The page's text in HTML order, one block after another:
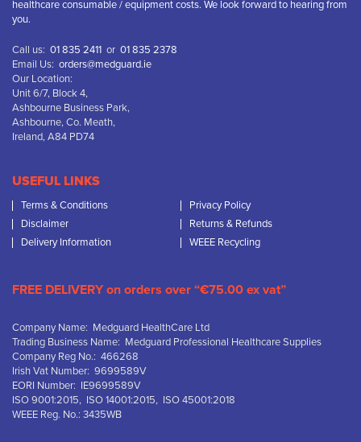
healthcare consumable / equipment costs. We look forward to hearing from
you.
Call us: 01 835 2411 or 01 835 2378
Email Us: orders@medguard.ie
Our Location:
Unit 6/7, Block 4,
Ashbourne Business Park,
Ashbourne, Co. Meath,
Ireland, A84 PD74
USEFUL LINKS
Terms & Conditions
Privacy Policy
Disclaimer
Returns & Refunds
Delivery Information
WEEE Recycling
FREE DELIVERY on orders over “€75.00 ex vat”
Company Name: Medguard HealthCare Ltd
Trading Business Name: Medguard Professional Healthcare Supplies
Company Reg No.: 466268
Irish Vat Number: 9699589V
EORI Number: IE9699589V
ISO 9001:2015, ISO 14001:2015, ISO 45001:2018
WEEE Reg. No.: 3435WB